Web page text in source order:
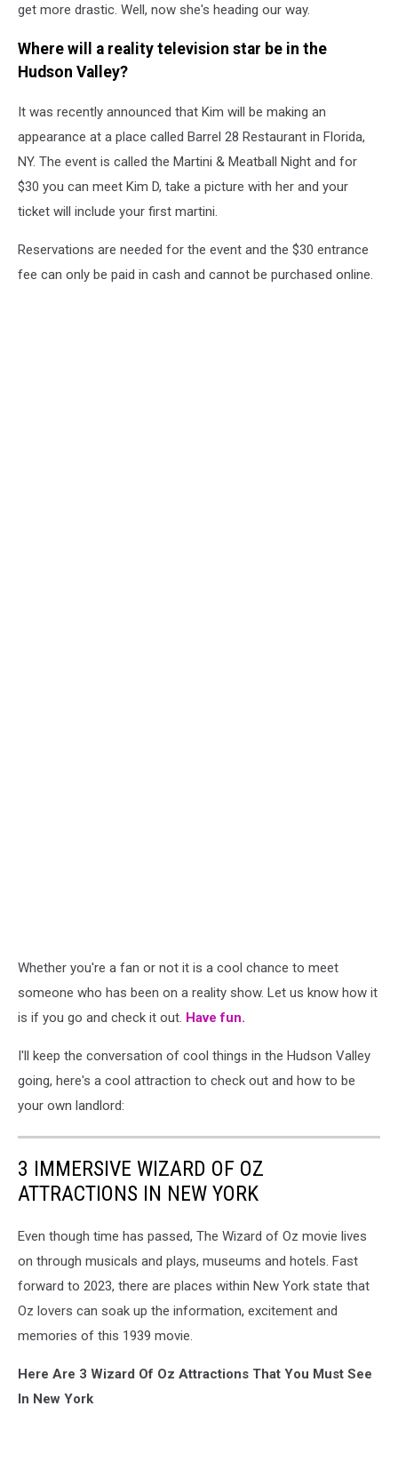
get more drastic. Well, now she's heading our way.
Where will a reality television star be in the
Hudson Valley?
It was recently announced that Kim will be making an
appearance at a place called Barrel 28 Restaurant in Florida,
NY. The event is called the Martini & Meatball Night and for
$30 you can meet Kim D, take a picture with her and your
ticket will include your first martini.
Reservations are needed for the event and the $30 entrance
fee can only be paid in cash and cannot be purchased online.
Whether you're a fan or not it is a cool chance to meet
someone who has been on a reality show. Let us know how it
is if you go and check it out. Have fun.
I'll keep the conversation of cool things in the Hudson Valley
going, here's a cool attraction to check out and how to be
your own landlord:
3 IMMERSIVE WIZARD OF OZ
ATTRACTIONS IN NEW YORK
Even though time has passed, The Wizard of Oz movie lives
on through musicals and plays, museums and hotels. Fast
forward to 2023, there are places within New York state that
Oz lovers can soak up the information, excitement and
memories of this 1939 movie.
Here Are 3 Wizard Of Oz Attractions That You Must See
In New York